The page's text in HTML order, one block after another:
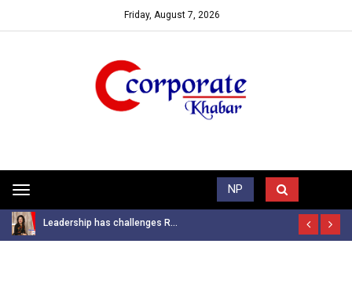
Friday, August 7, 2026
Toggle
navigation
NP
Trending News
Leadership has challenges R...